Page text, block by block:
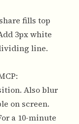
fills top
3px white
line.
Also blur
on screen.
a 10-minute